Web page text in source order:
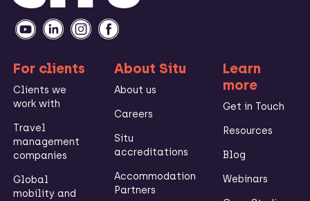
For clients
Clients we
work with
Travel
management
companies
Global
mobility and
About Situ
About us
Careers
Situ
accreditations
Accommodation
Partners
Learn
more
Get in Touch
Resources
Blog
Webinars